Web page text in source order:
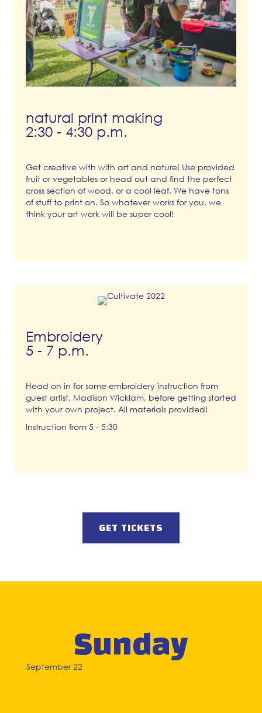
natural print making
2:30 - 4:30 p.m.
Get creative with with art and nature! Use provided
fruit or vegetables or head out and find the perfect
cross section of wood, or a cool leaf. We have tons
of stuff to print on. So whatever works for you, we
think your art work will be super cool!
Embroidery
5 - 7 p.m.
Head on in for some embroidery instruction from
guest artist, Madison Wicklam, before getting started
with your own project. All materials provided!
Instruction from 5 - 5:30
GET TICKETS
Sunday
September 22